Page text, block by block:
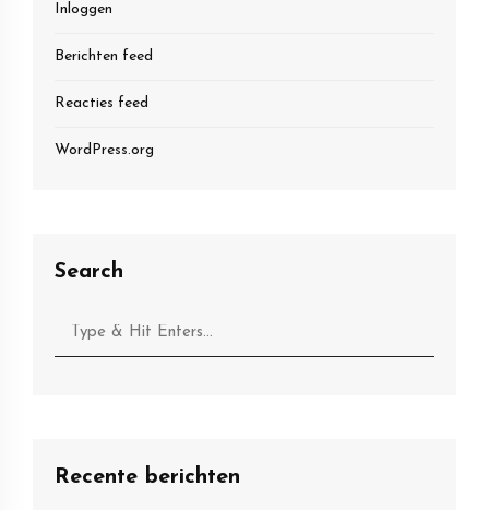
Inloggen
Berichten feed
Reacties feed
WordPress.org
Search
Recente berichten